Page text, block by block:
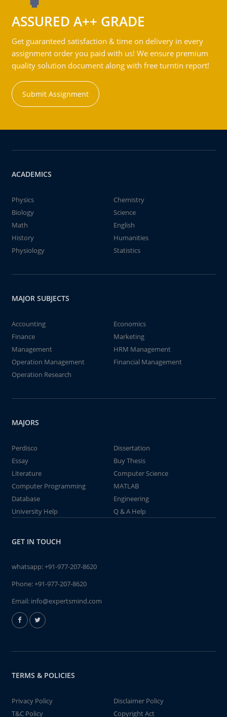
ASSURED A++ GRADE
Get guaranteed satisfaction & time on delivery in every
assignment order you paid with us! We ensure premium
quality solution document along with free turntin report!
Submit Assignment
ACADEMICS
Physics
Chemistry
Biology
Science
Math
English
History
Humanities
Physiology
Statistics
MAJOR SUBJECTS
Accounting
Economics
Finance
Marketing
Management
HRM Management
Operation Management
Financial Management
Operation Research
MAJORS
Perdisco
Dissertation
Essay
Buy Thesis
Literature
Computer Science
Computer Programming
MATLAB
Database
Engineering
University Help
Q & A Help
GET IN TOUCH
whatsapp:+91-977-207-8620
Phone:+91-977-207-8620
Email: info@expertsmind.com
TERMS & POLICIES
Privacy Policy
Disclaimer Policy
T&C Policy
Copyright Act